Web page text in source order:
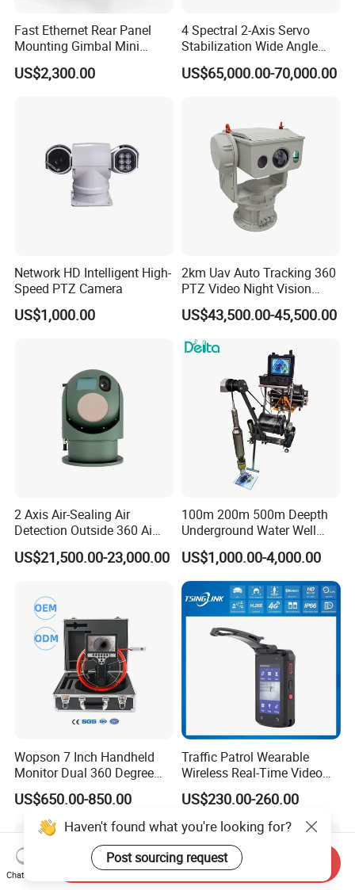
Fast Ethernet Rear Panel
Mounting Gimbal Mini
Security PTZ IP Pod with
Tracking Recognition and
US$2,300.00
4 Spectral 2-Axis Servo
Stabilization Wide Angle
Optical Cooled Zoom
Thermal Night Vision
US$65,000.00-70,000.00
Network HD Intelligent High-
Speed PTZ Camera
US$1,000.00
2km Uav Auto Tracking 360
PTZ Video Night Vision
Thermal Ai Security
Cameras with Lrf
US$43,500.00-45,500.00
2 Axis Air-Sealing Air
Detection Outside 360 Ai
Security Long Range
Thermal Camera
US$21,500.00-23,000.00
100m 200m 500m Deepth
Underground Water Well
Borewell Camera Borehole
Camera
US$1,000.00-4,000.00
Wopson 7 Inch Handheld
Monitor Dual 360 Degree
23mm Pan Tilt Sewer Line
Plumbing Bore Hold
Chimney Inspection Camera
US$650.00-850.00
Traffic Patrol Wearable
Wireless Real-Time Video
Recording 1080P Video
Talkback GPS WiFi 4G Body
Worn Camera
US$230.00-260.00
Haven't found what you're looking for?
Post sourcing request
Chat Now
Send Inquiry